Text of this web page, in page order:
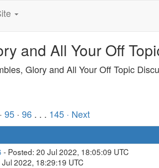
and All Your Off
Glory and All Your Off Topic
· 95 · 96 . . . 145 · Next
- Posted: 20 Jul 2022, 18:05:09 UTC
2022, 18:29:19 UTC